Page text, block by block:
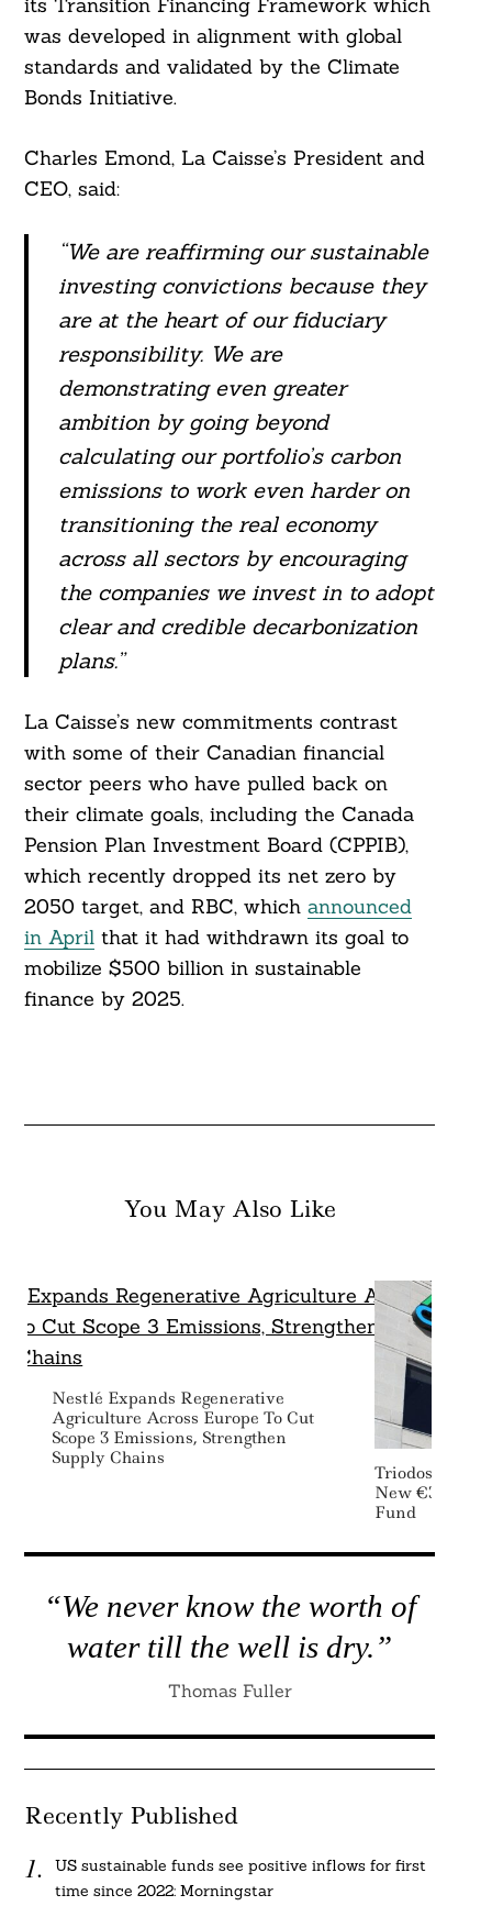
its Transition Financing Framework which
was developed in alignment with global
standards and validated by the Climate
Bonds Initiative.
Charles Emond, La Caisse’s President and
CEO, said:
“We are reaffirming our sustainable
investing convictions because they
are at the heart of our fiduciary
responsibility. We are
demonstrating even greater
ambition by going beyond
calculating our portfolio’s carbon
emissions to work even harder on
transitioning the real economy
across all sectors by encouraging
the companies we invest in to adopt
clear and credible decarbonization
plans.”
La Caisse’s new commitments contrast
with some of their Canadian financial
sector peers who have pulled back on
their climate goals, including the Canada
Pension Plan Investment Board (CPPIB),
which recently dropped its net zero by
2050 target, and RBC, which announced
in Aprilthat it had withdrawn its goal to
mobilize $500 billion in sustainable
finance by 2025.
You May Also Like
Nestlé Expands Regenerative
Agriculture Across Europe To Cut
Scope 3 Emissions, Strengthen
Supply Chains
Triodos IM,
New €300
Fund
“We never know the worth of
water till the well is dry.”
Thomas Fuller
Recently Published
US sustainable funds see positive inflows for first
time since 2022: Morningstar